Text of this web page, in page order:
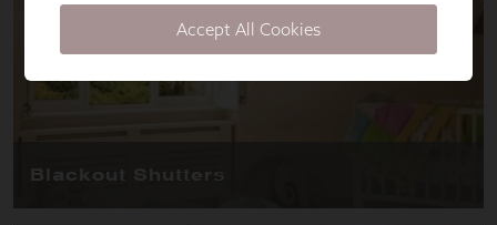
Accept All Cookies